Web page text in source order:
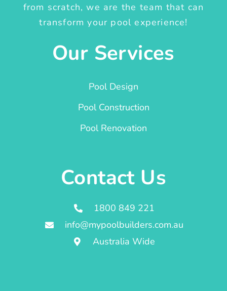
from scratch, we are the team that can
transform your pool experience!
Our Services
Pool Design
Pool Construction
Pool Renovation
Contact Us
1800 849 221
info@mypoolbuilders.com.au
Australia Wide